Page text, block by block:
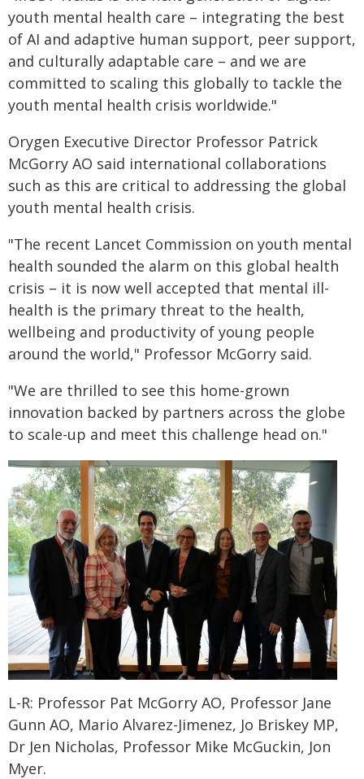
youth mental health care – integrating the best
of AI and adaptive human support, peer support,
and culturally adaptable care – and we are
committed to scaling this globally to tackle the
youth mental health crisis worldwide."
Orygen Executive Director Professor Patrick
McGorry AO said international collaborations
such as this are critical to addressing the global
youth mental health crisis.
"The recent Lancet Commission on youth mental
health sounded the alarm on this global health
crisis – it is now well accepted that mental ill-
health is the primary threat to the health,
wellbeing and productivity of young people
around the world," Professor McGorry said.
"We are thrilled to see this home-grown
innovation backed by partners across the globe
to scale-up and meet this challenge head on."
L-R: Professor Pat McGorry AO, Professor Jane
Gunn AO, Mario Alvarez-Jimenez, Jo Briskey MP,
Dr Jen Nicholas, Professor Mike McGuckin, Jon
Myer.